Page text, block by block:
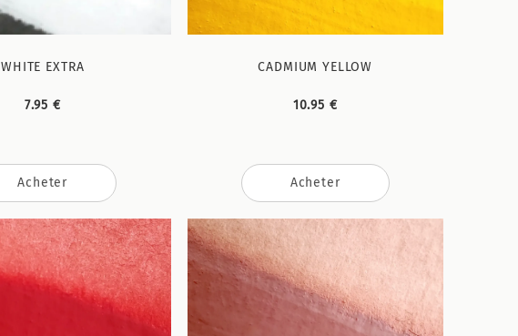
WHITE EXTRA
7.95 €
Acheter
CADMIUM YELLOW
10.95 €
Acheter